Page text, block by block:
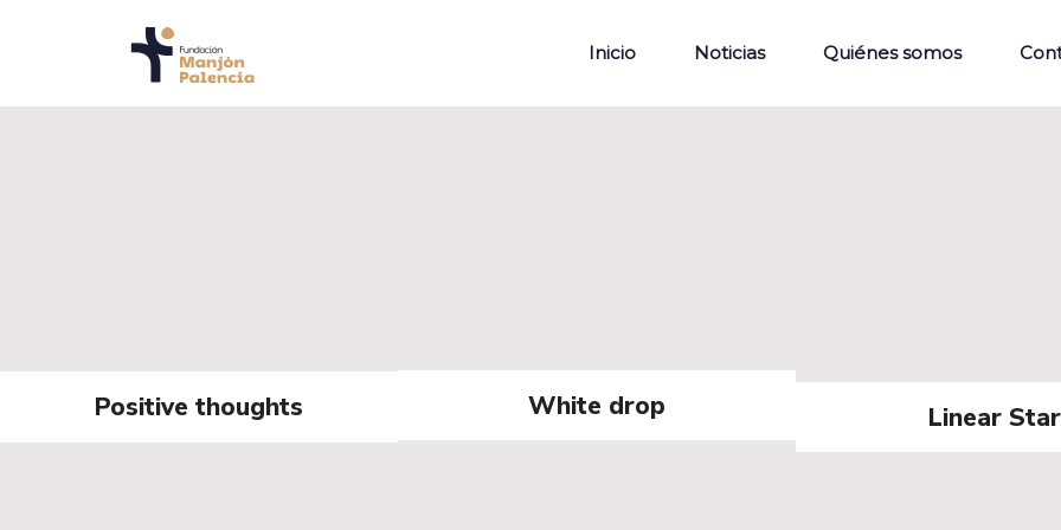
Inicio Noticias Quiénes somos
Positive thoughts White drop Linear Star